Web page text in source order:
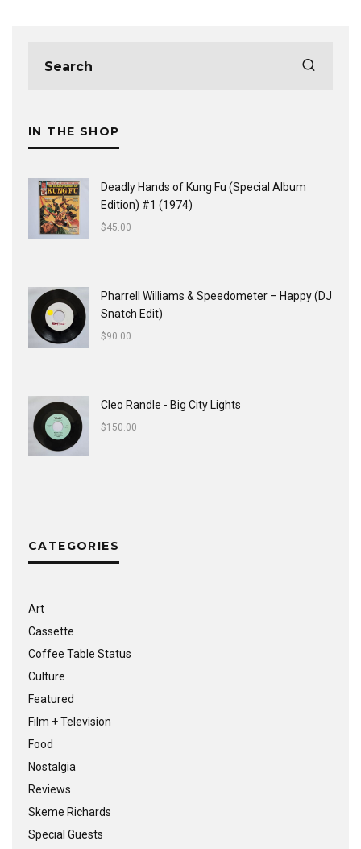
IN THE SHOP
Deadly Hands of Kung Fu (Special Album
Edition) #1 (1974)
$45.00
Pharrell Williams & Speedometer ‎– Happy (DJ
Snatch Edit)
$90.00
Cleo Randle - Big City Lights
$150.00
CATEGORIES
Art
Cassette
Coffee Table Status
Culture
Featured
Film + Television
Food
Nostalgia
Reviews
Skeme Richards
Special Guests